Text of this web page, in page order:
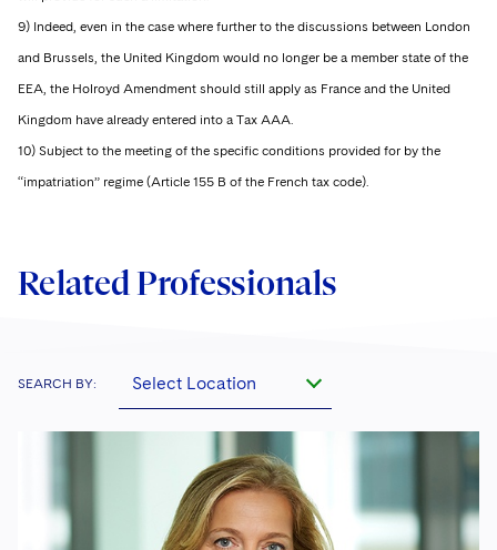
9) Indeed, even in the case where further to the discussions between London
and Brussels, the United Kingdom would no longer be a member state of the
EEA, the Holroyd Amendment should still apply as France and the United
Kingdom have already entered into a Tax AAA.
10) Subject to the meeting of the specific conditions provided for by the
“impatriation” regime (Article 155 B of the French tax code).
Related Professionals
SEARCH BY: Select Location